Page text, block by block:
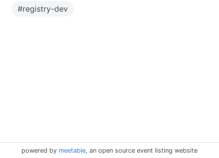
#registry-dev
powered by meetable, an open source event listing website